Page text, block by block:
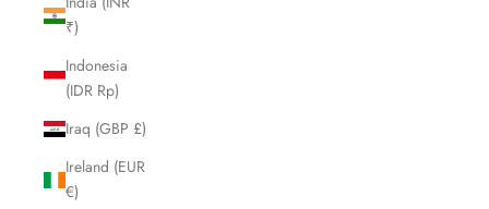
₹)
Indonesia
(IDR Rp)
Iraq (GBP £)
Ireland (EUR
€)